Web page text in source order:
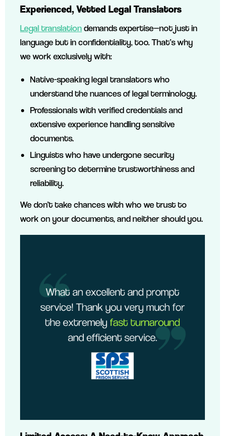
Experienced, Vetted Legal Translators
Legal translationdemands expertise—not just in
language but in confidentiality, too. That’s why
we work exclusively with:
Native-speaking legal translators who
understand the nuances of legal terminology.
Professionals with verified credentials and
extensive experience handling sensitive
documents.
Linguists who have undergone security
screening to determine trustworthiness and
reliability.
We don’t take chances with who we trust to
work on your documents, and neither should you.